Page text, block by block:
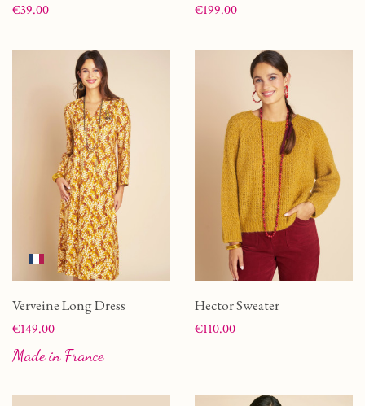
Price
€39.00 Price
€199.00
Verveine Long Dress
Price
€149.00
Made in France
Hector Sweater
Price
€110.00